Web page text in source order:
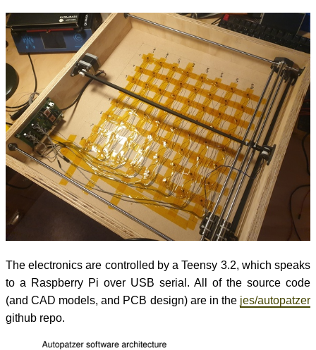
The electronics are controlled by a Teensy 3.2, which speaks
to a Raspberry Pi over USB serial. All of the source code
(and CAD models, and PCB design) are in the jes/autopatzer
github repo.